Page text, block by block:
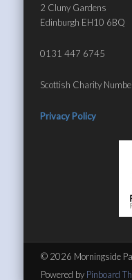
2 Cluny Gardens
Edinburgh EH10 6BQ
0131 447 6745
Scottish Charity
Privacy Policy
© 2026 Morningside
Powered by Pinboard